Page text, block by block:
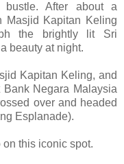
After about a
Masjid Kapitan Keling
the brightly lit Sri
beauty at night.
Kapitan Keling, and
Negara Malaysia
over and headed
Esplanade).
this iconic spot.